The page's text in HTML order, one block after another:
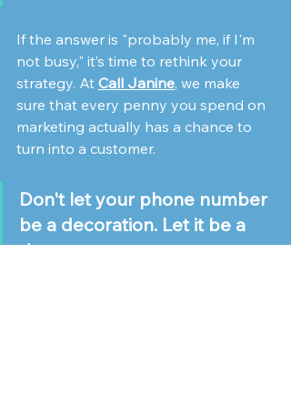
If the answer is "probably me, if I'm
not busy," it’s time to rethink your
strategy. At Call Janine, we make
sure that every penny you spend on
marketing actually has a chance to
turn into a customer.
Don't let your phone number
be a decoration. Let it be a
doorway.